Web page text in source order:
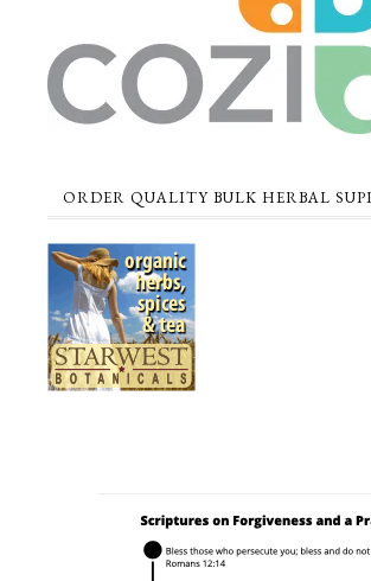
ORDER QUALITY BULK HERBAL